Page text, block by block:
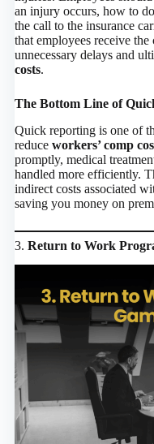
an injury occurs, how to
the call to the insurance
that employees receive
unnecessary delays and
costs.
The Bottom Line of
Quick reporting is one of
reduce workers’ comp
promptly, medical
handled more efficiently.
indirect costs associated
saving you money on
3. Return to Work